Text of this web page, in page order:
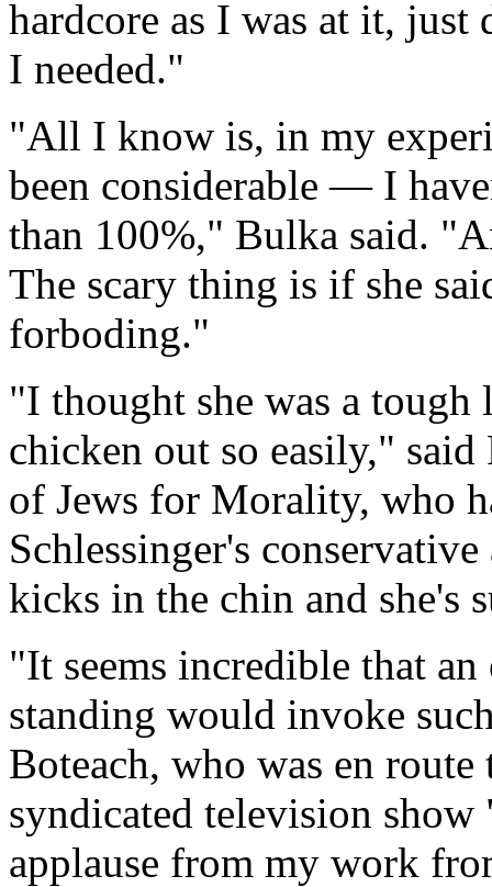
hardcore as I was at it,
I needed."
"All I know is, in my
been considerable — I
than 100%," Bulka said.
The scary thing is if she
forboding."
"I thought she was a
chicken out so easily,"
of Jews for Morality, who
Schlessinger's
kicks in the chin and she's
"It seems incredible that
standing would invoke
Boteach, who was en
syndicated television
applause from my work